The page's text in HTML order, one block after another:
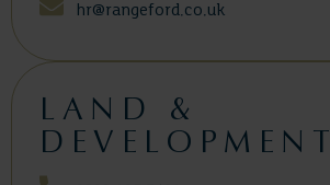
hr@rangeford.co.uk
LAND &
DEVELOPMENT